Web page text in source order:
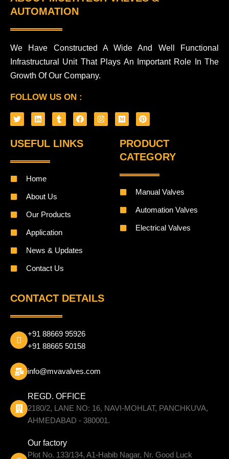
AUTOMATION
We Have Constructed A Wide And Well Functional
Infrastructural Unit That Plays An Important Role In The
Growth Of Our Company.
FOLLOW US ON :
T
w
t
t
r
L
i
k
e
i
T
u
b
l
F
a
e
b
I
n
M
e
i
u
m
P
i
t
e
r
e
t
USEFUL LINKS
Home
About Us
Our Products
Application
News & Updates
Contact Us
PRODUCT
CATEGORY
Manual Valves
Automation Valves
Electrical Valves
CONTACT DETAILS
+91 88669 95926
+91 88665 50158
info@mvavalves.com
REGD. OFFICE
2180/2, LANE NO: 16, NAVI-MOHLAT, PANCHKUVA,
AHMEDABAD - 380001.
Our factory
Plot No. 133/134, A1-Habib Nagar, Nr. Good Luck